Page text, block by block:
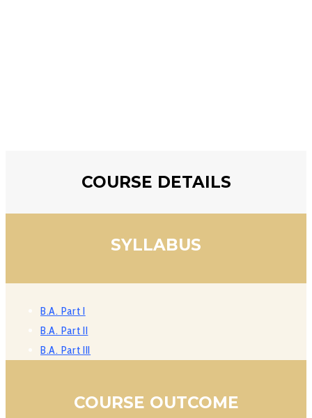
COURSE DETAILS
SYLLABUS
B.A. Part I
B.A. Part II
B.A. Part III
COURSE OUTCOME